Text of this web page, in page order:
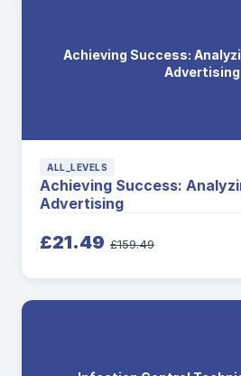
Achieving Success:
Advertising
ALL_LEVELS
Achieving Success:
Advertising
£21.49 £159.49